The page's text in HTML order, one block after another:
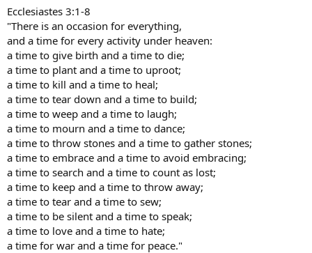
a time for being exhausted;
a time for being safe,
a time for being in danger.
The Master sees things as they are,
without trying to control them.
He lets them go their own way,
and resides at the center of the circle.
Lao Tsu
Ecclesiastes 3:1-8
"There is an occasion for everything,
and a time for every activity under heaven:
a time to give birth and a time to die;
a time to plant and a time to uproot;
a time to kill and a time to heal;
a time to tear down and a time to build;
a time to weep and a time to laugh;
a time to mourn and a time to dance;
a time to throw stones and a time to gather stones;
a time to embrace and a time to avoid embracing;
a time to search and a time to count as lost;
a time to keep and a time to throw away;
a time to tear and a time to sew;
a time to be silent and a time to speak;
a time to love and a time to hate;
a time for war and a time for peace."